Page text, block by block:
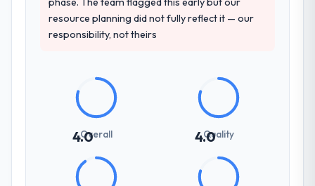
resource planning did not fully reflect it — our
responsibility, not theirs
4.0
Overall 4.0
Quality